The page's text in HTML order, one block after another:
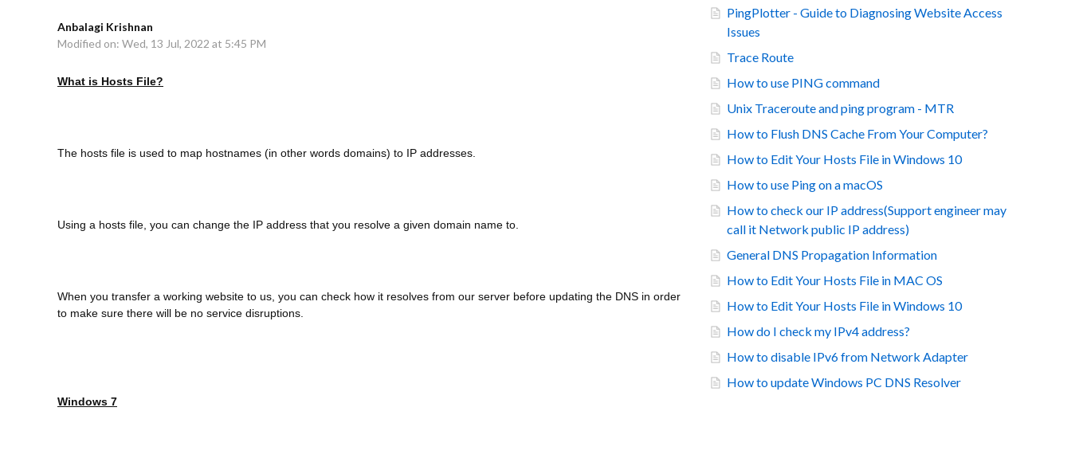
Anbalagi Krishnan
Modified on: Wed, 13 Jul, 2022 at 5:45 PM
What is Hosts File?
The hosts file is used to map hostnames (in other words domains) to IP addresses.
Using a hosts file, you can change the IP address that you resolve a given domain name to.
When you transfer a working website to us, you can check how it resolves from our server before updating the DNS in order
to make sure there will be no service disruptions.
Windows 7
PingPlotter - Guide to Diagnosing Website Access
Issues
Trace Route
How to use PING command
Unix Traceroute and ping program - MTR
How to Flush DNS Cache From Your Computer?
How to Edit Your Hosts File in Windows 10
How to use Ping on a macOS
How to check our IP address(Support engineer may
call it Network public IP address)
General DNS Propagation Information
How to Edit Your Hosts File in MAC OS
How to Edit Your Hosts File in Windows 10
How do I check my IPv4 address?
How to disable IPv6 from Network Adapter
How to update Windows PC DNS Resolver